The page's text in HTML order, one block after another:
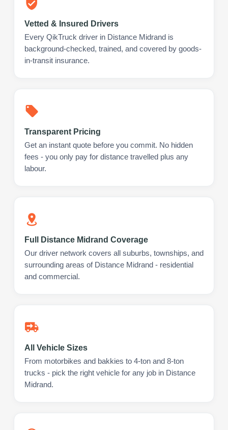
Vetted & Insured Drivers
Every QikTruck driver in Distance Midrand is
background-checked, trained, and covered by goods-
in-transit insurance.
Transparent Pricing
Get an instant quote before you commit. No hidden
fees - you only pay for distance travelled plus any
labour.
Full Distance Midrand Coverage
Our driver network covers all suburbs, townships, and
surrounding areas of Distance Midrand - residential
and commercial.
All Vehicle Sizes
From motorbikes and bakkies to 4-ton and 8-ton
trucks - pick the right vehicle for any job in Distance
Midrand.